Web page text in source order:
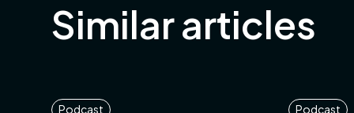
Similar articles
Podcast Podcast